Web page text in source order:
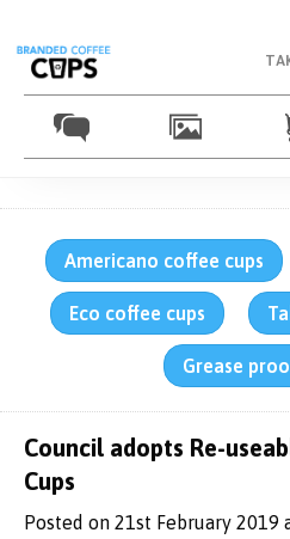
Americano coffee cups
Eco coffee cups
Grease
Council adopts Re-
Cups
Posted on 21st February 2019